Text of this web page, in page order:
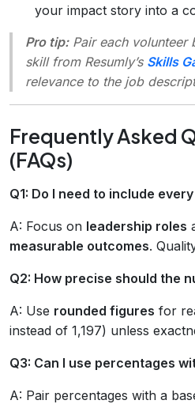
your impact story into a
Pro tip:Pair each volunteer
skill from Resumly’s Skills
relevance to the job
Frequently Asked
(FAQs)
Q1: Do I need to include
A: Focus on leadership roles
measurable outcomes.
Q2: How precise should the
A: Use rounded figures for
instead of 1,197) unless
Q3: Can I use percentages
A: Pair percentages with a